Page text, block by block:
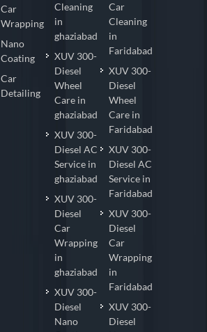
Car
Wrapping
Nano
Coating
Car
Detailing
Cleaning
in
ghaziabad
XUV 300-
Diesel
Wheel
Care in
ghaziabad
XUV 300-
Diesel AC
Service in
ghaziabad
XUV 300-
Diesel
Car
Wrapping
in
ghaziabad
XUV 300-
Diesel
Nano
Car
Cleaning
in
Faridabad
XUV 300-
Diesel
Wheel
Care in
Faridabad
XUV 300-
Diesel AC
Service in
Faridabad
XUV 300-
Diesel
Car
Wrapping
in
Faridabad
XUV 300-
Diesel